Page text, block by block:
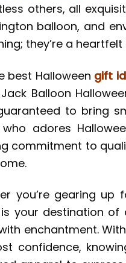
others, all
balloon, and
they’re a
best Halloween gift
Balloon
to bring
who adores
commitment to
you’re gearing
your destination of
enchantment.
confidence,